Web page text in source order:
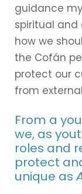
guidance
spiritual and
how we
the Cofán
protect our
from
From a
we, as
roles and
protect
unique as